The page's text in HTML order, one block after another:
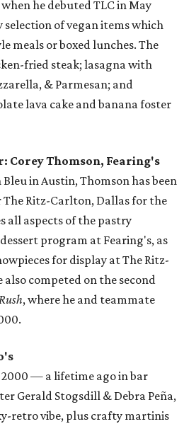
he debuted TLC in May
selection of vegan items which
meals or boxed lunches. The
fried steak; lasagna with
& Parmesan; and
lava cake and banana foster
Corey Thomson, Fearing's
in Austin, Thomson has been
The Ritz-Carlton, Dallas for the
all aspects of the pastry
program at Fearing's, as
for display at The Ritz-
competed on the second
, where he and teammate
2000 — a lifetime ago in bar
Gerald Stogsdill & Debra Peña,
retro vibe, plus crafty martinis